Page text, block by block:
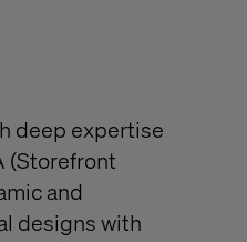
deep expertise
(Storefront
and
designs with